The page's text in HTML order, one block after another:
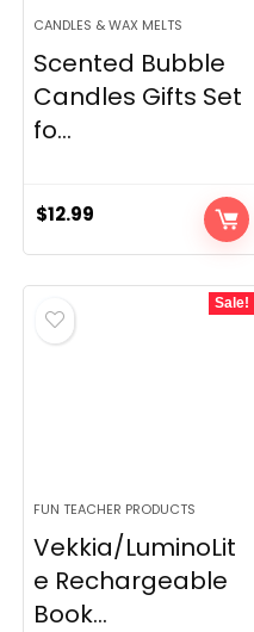
CANDLES & WAX MELTS
Scented Bubble
Candles Gifts Set
fo...
$12.99
Sale!
FUN TEACHER PRODUCTS
Vekkia/LuminoLit
e Rechargeable
Book...